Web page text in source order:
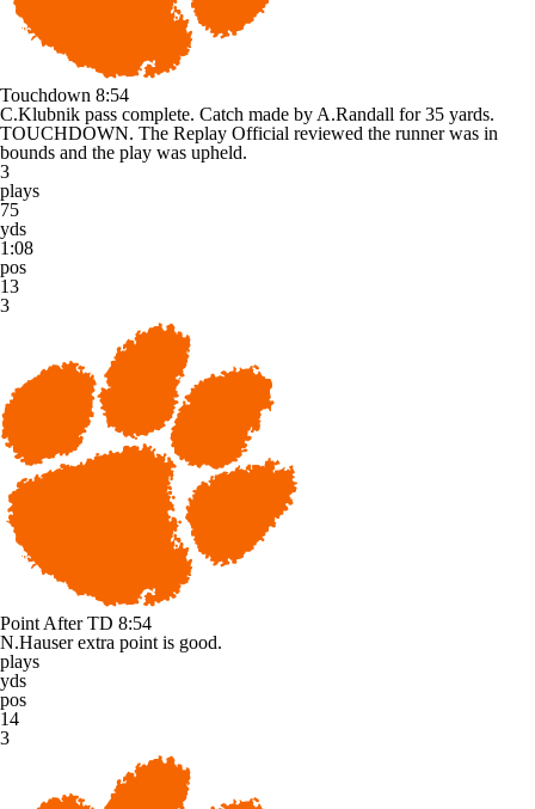
Touchdown 8:54
C.Klubnik pass complete. Catch made by A.Randall for 35 yards.
TOUCHDOWN. The Replay Official reviewed the runner was in
bounds and the play was upheld.
3
plays
75
yds
1:08
pos
13
3
Point After TD 8:54
N.Hauser extra point is good.
plays
yds
pos
14
3